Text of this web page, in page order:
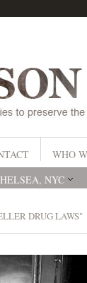
WHO
NYC
DRUG LAWS"